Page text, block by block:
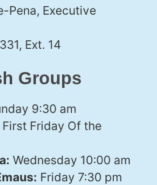
Pena, Executive
Ext. 14
Groups
9:30 am
Friday Of the
Wednesday 10:00 am
Friday 7:30 pm